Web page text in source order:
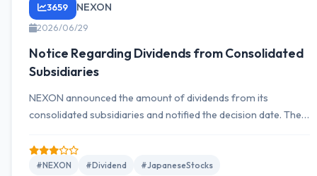
3659 NEXON
2026/06/29
Notice Regarding Dividends from Consolidated
Subsidiaries
NEXON announced the amount of dividends from its
consolidated subsidiaries and notified the decision date. The
2026.
#NEXON #Dividend #JapaneseStocks